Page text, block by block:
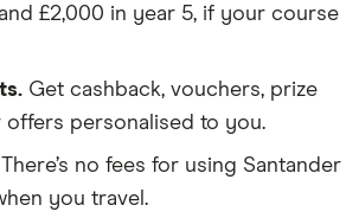
£2,000 in year 5, if your course
Get cashback, vouchers, prize
offers personalised to you.
There’s no fees for using Santander
you travel.